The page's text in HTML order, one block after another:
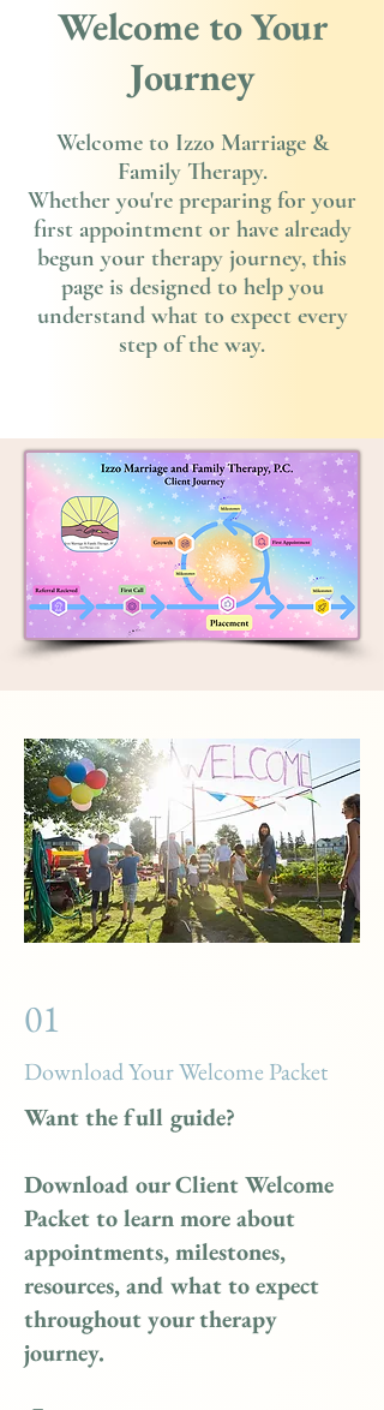
Welcome to Your
Journey
Welcome to Izzo Marriage &
Family Therapy.
Whether you're preparing for your
first appointment or have already
begun your therapy journey, this
page is designed to help you
understand what to expect every
step of the way.
01
Download Your Welcome Packet
Want the full guide?
Download our Client Welcome
Packet to learn more about
appointments, milestones,
resources, and what to expect
throughout your therapy
journey.